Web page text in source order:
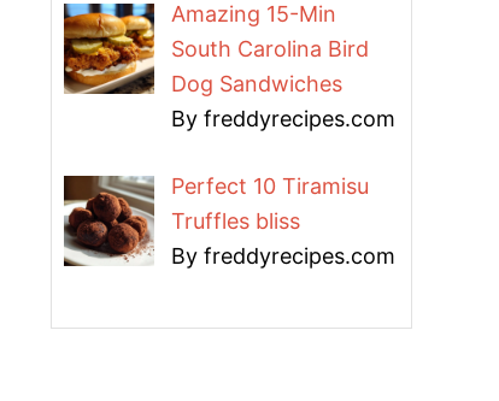
Amazing 15-Min
South Carolina Bird
Dog Sandwiches
By freddyrecipes.com
Perfect 10 Tiramisu
Truffles bliss
By freddyrecipes.com